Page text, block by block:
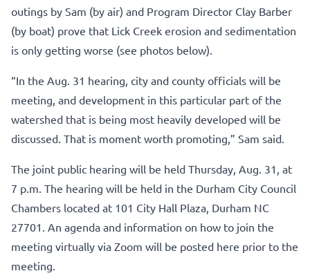
outings by Sam (by air) and Program Director Clay Barber
(by boat) prove that Lick Creek erosion and sedimentation
is only getting worse (see photos below).
“In the Aug. 31 hearing, city and county officials will be
meeting, and development in this particular part of the
watershed that is being most heavily developed will be
discussed. That is moment worth promoting,” Sam said.
The joint public hearing will be held Thursday, Aug. 31, at
7 p.m. The hearing will be held in the Durham City Council
Chambers located at 101 City Hall Plaza, Durham NC
27701. An agenda and information on how to join the
meeting virtually via Zoom will be posted here prior to the
meeting.